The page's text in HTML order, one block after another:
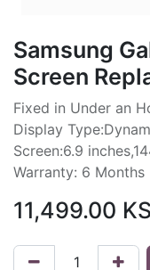
Samsung
Screen
Fixed in Under an
Display
Screen:6.9
Warranty: 6 Months
11,499.00